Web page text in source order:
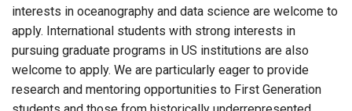
interests in oceanography and data science are welcome to
apply. International students with strong interests in
pursuing graduate programs in US institutions are also
welcome to apply. We are particularly eager to provide
research and mentoring opportunities to First Generation